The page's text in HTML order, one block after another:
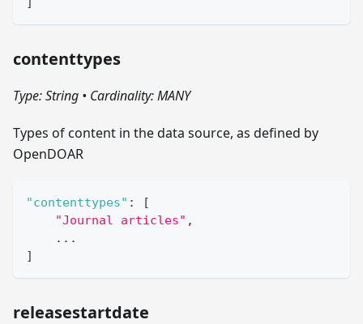
contenttypes
Type: String • Cardinality: MANY
Types of content in the data source, as defined by
OpenDOAR
"contenttypes" :
[
"Journal articles" ,
    ...
]
releasestartdate